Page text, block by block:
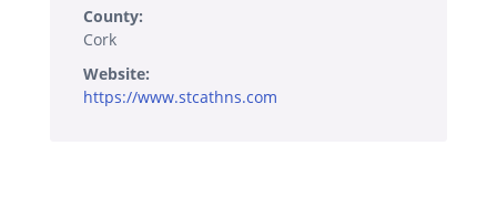
County:
Cork
Website:
https://www.stcathns.com